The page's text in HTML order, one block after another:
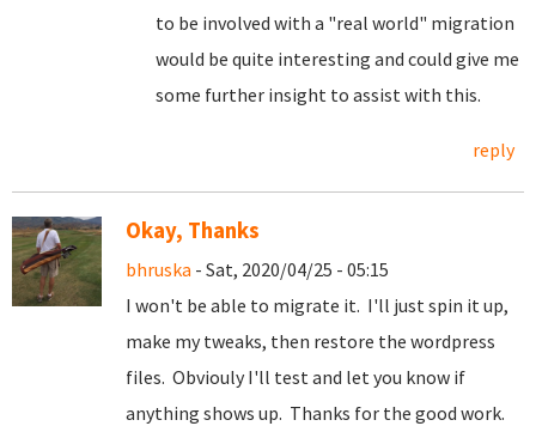
to be involved with a "real world" migration
would be quite interesting and could give me
some further insight to assist with this.
reply
Okay, Thanks
bhruska - Sat, 2020/04/25 - 05:15
I won't be able to migrate it. I'll just spin it up,
make my tweaks, then restore the wordpress
files. Obviouly I'll test and let you know if
anything shows up. Thanks for the good work.